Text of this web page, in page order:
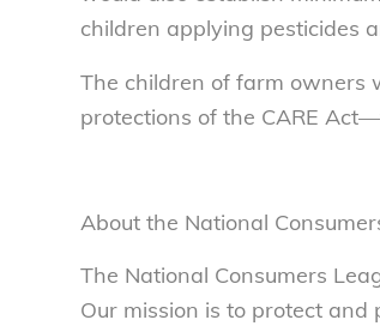
children applying pesticides
The children of farm owners
protections of the CARE
About the National
The National Consumers
Our mission is to protect and